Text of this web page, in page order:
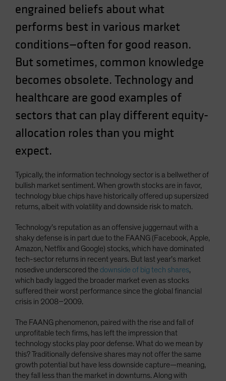
United States (US Citizens)
US (Non-US Citizens/NRC)
engrained beliefs about what
performs best in various market
conditions—often for good reason.
But sometimes, common knowledge
becomes obsolete. Technology and
healthcare are good examples of
sectors that can play different equity-
allocation roles than you might
expect.
Typically, the information technology sector is a bellwether of
bullish market sentiment. When growth stocks are in favor,
technology blue chips have historically offered up supersized
returns, albeit with volatility and downside risk to match.
Technology’s reputation as an offensive juggernaut with a
shaky defense is in part due to the FAANG (Facebook, Apple,
Amazon, Netflix and Google) stocks, which have dominated
tech-sector returns in recent years. But last year’s market
nosedive underscored the downside of big tech shares,
which badly lagged the broader market even as stocks
suffered their worst performance since the global financial
crisis in 2008–2009.
The FAANG phenomenon, paired with the rise and fall of
unprofitable tech firms, has left the impression that
technology stocks play poor defense. What do we mean by
this? Traditionally defensive shares may not offer the same
growth potential but have less downside capture—meaning,
they fall less than the market in downturns. Along with